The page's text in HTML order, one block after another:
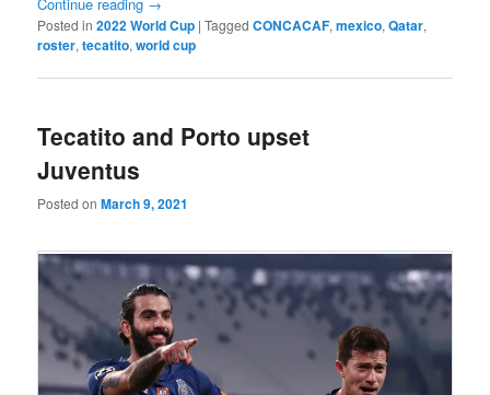
Continue reading →
Posted in 2022 World Cup |Tagged CONCACAF,mexico,Qatar,
roster,tecatito,world cup
Tecatito and Porto upset
Juventus
Posted onMarch 9, 2021